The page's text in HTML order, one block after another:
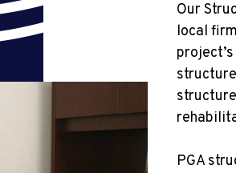
Our
local
PGA